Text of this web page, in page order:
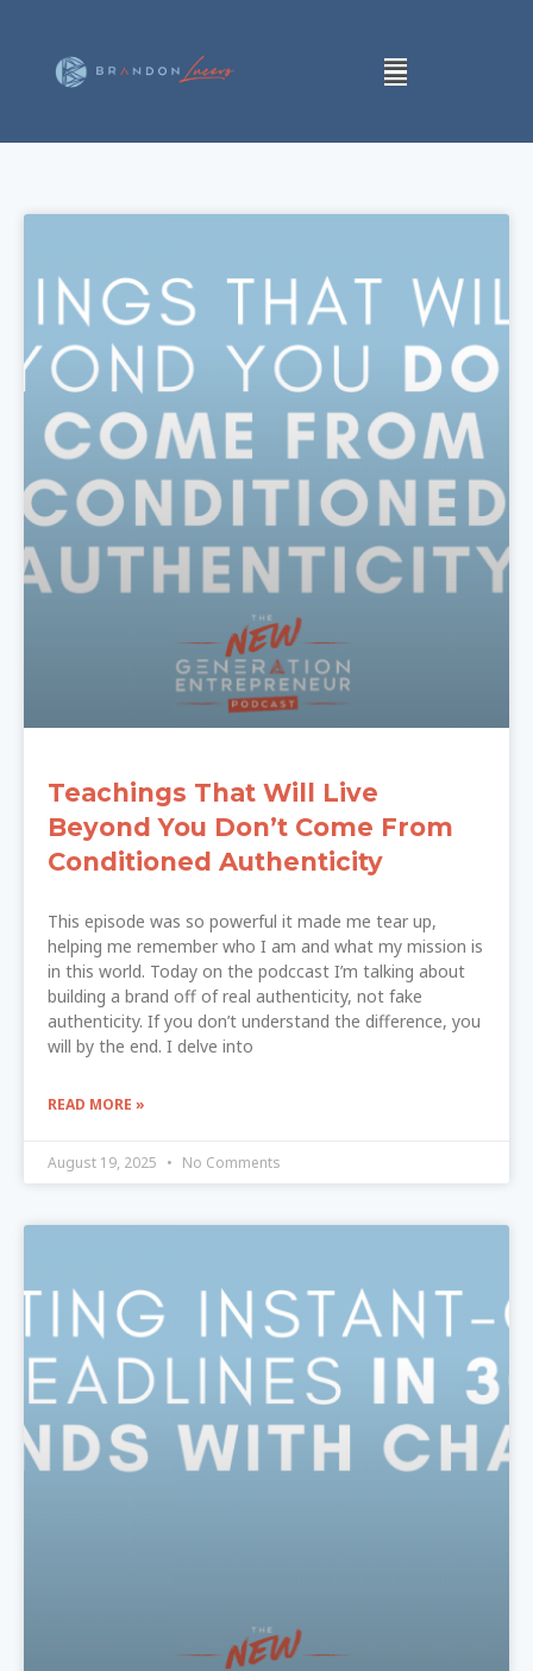
Teachings That Will Live
Beyond You Don’t Come From
Conditioned Authenticity
This episode was so powerful it made me tear up,
helping me remember who I am and what my mission is
in this world. Today on the podccast I’m talking about
building a brand off of real authenticity, not fake
authenticity. If you don’t understand the difference, you
will by the end. I delve into
READ MORE »
August 19, 2025 No Comments